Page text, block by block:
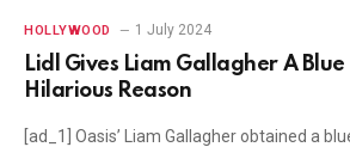
HOLLYWOOD 1 July 2024
Lidl Gives Liam Gallagher A
Hilarious Reason
[ad_1] Oasis’ Liam Gallagher obtained a